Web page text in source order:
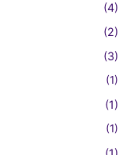
(4)
(2)
(3)
(1)
(1)
(1)